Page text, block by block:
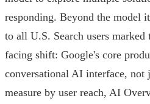
responding. Beyond the model
to all U.S. Search users
facing shift: Google's core
conversational AI interface,
measure by user reach, AI